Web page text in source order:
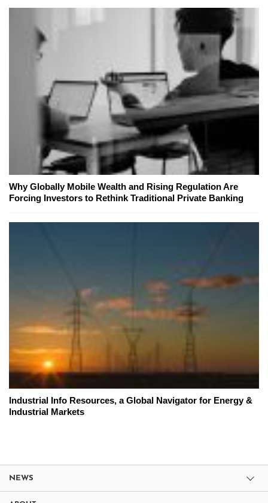
Why Globally Mobile Wealth and Rising Regulation Are
Forcing Investors to Rethink Traditional Private Banking
Industrial Info Resources, a Global Navigator for Energy &
Industrial Markets
NEWS